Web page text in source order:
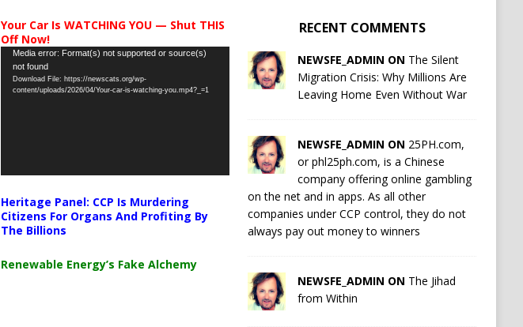
Your Car Is WATCHING YOU — Shut THIS
Off Now!
Video
Player
Media error: Format(s) not supported or source(s)
not found
Download File: https://newscats.org/wp-
content/uploads/2026/04/Your-car-is-watching-you.mp4?_=1
Heritage Panel: CCP Is Murdering
Citizens For Organs And Profiting By
The Billions
Renewable Energy’s Fake Alchemy
RECENT COMMENTS
NEWSFE_ADMIN ON The Silent
Migration Crisis: Why Millions Are
Leaving Home Even Without War
NEWSFE_ADMIN ON 25PH.com,
or phl25ph.com, is a Chinese
company offering online gambling
on the net and in apps. As all other
companies under CCP control, they do not
always pay out money to winners
NEWSFE_ADMIN ON The Jihad
from Within